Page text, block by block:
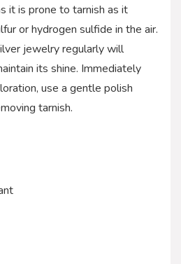
it is prone to tarnish as it
or hydrogen sulfide in the air.
jewelry regularly will
its shine. Immediately
use a gentle polish
tarnish.